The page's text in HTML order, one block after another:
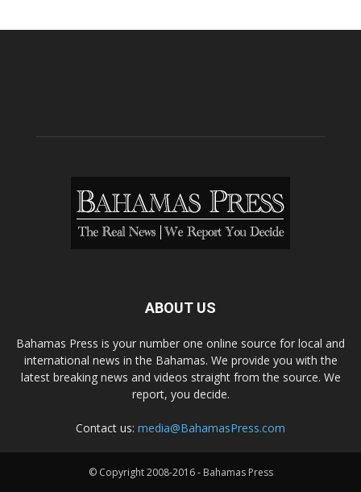
ABOUT US
Bahamas Press is your number one online source for local and
international news in the Bahamas. We provide you with the
latest breaking news and videos straight from the source. We
report, you decide.
Contact us: media@BahamasPress.com
© Copyright 2008-2016 - Bahamas Press